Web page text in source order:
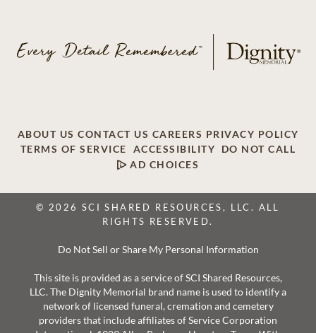
ABOUT US CONTACT US CAREERS PRIVACY POLICY
TERMS OF SERVICE
ACCESSIBILITY
DO NOT CALL
AD CHOICES
© 2026 SCI SHARED RESOURCES, LLC. ALL
RIGHTS RESERVED.
Do Not Sell or Share My Personal Information
This site is provided as a service of SCI Shared Resources,
LLC. The Dignity Memorial brand name is used to identify a
network of licensed funeral, cremation and cemetery
providers that include affiliates of Service Corporation